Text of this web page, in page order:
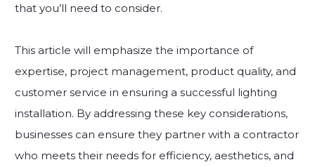
that you’ll need to consider.
This article will emphasize the importance of
expertise, project management, product quality, and
customer service in ensuring a successful lighting
installation. By addressing these key considerations,
businesses can ensure they partner with a contractor
who meets their needs for efficiency, aesthetics, and